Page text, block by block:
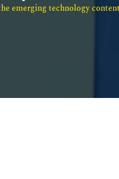
emerging technology